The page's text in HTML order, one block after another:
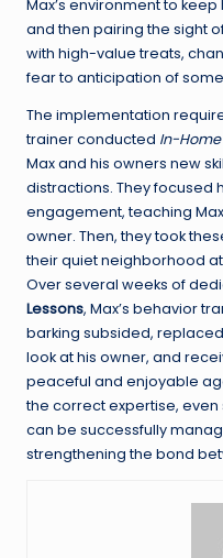
Max’s environment to
and then pairing the sight
with high-value treats,
fear to anticipation of
The implementation
trainer conducted In-
Max and his owners new
distractions. They focused
engagement, teaching
owner. Then, they took
their quiet neighborhood
Over several weeks of
Lessons, Max’s behavior
barking subsided,
look at his owner, and
peaceful and enjoyable
the correct expertise,
can be successfully
strengthening the bond